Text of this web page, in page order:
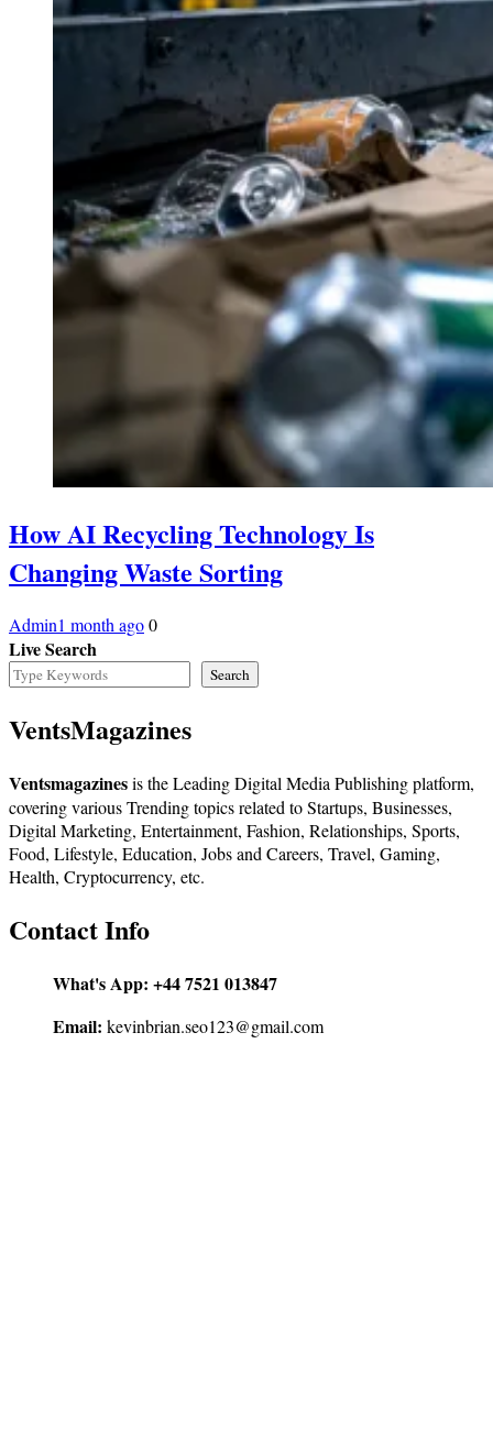
How AI Recycling Technology Is
Changing Waste Sorting
Admin1 month ago0
Live Search
Search
VentsMagazines
Ventsmagazinesis the Leading Digital Media Publishing platform,
covering various Trending topics related to Startups, Businesses,
Digital Marketing, Entertainment, Fashion, Relationships, Sports,
Food, Lifestyle, Education, Jobs and Careers, Travel, Gaming,
Health, Cryptocurrency, etc.
Contact Info
What's App: +44 7521 013847
Email: kevinbrian.seo123@gmail.com